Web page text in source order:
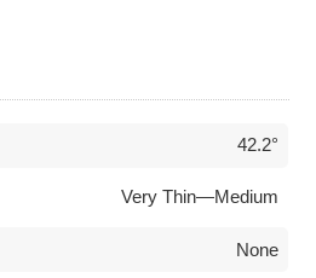
42.2°
Very Thin—Medium
None